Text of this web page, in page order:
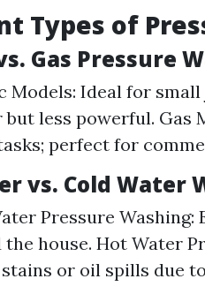
Types of
Gas Pressure
Models: Ideal for
but less powerful. Gas
perfect for
vs. Cold Water
Pressure
the house. Hot Water
stains or oil spills due